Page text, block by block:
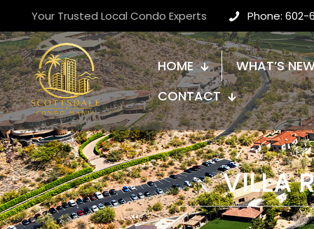
Your Trusted Local Condo Experts Phone: 602-
HOME
WHAT’S
CONTACT
VILLA